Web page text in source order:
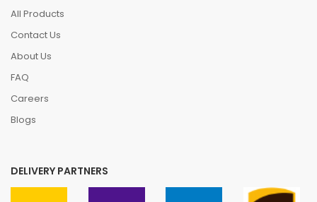
All Products
Contact Us
About Us
FAQ
Careers
Blogs
DELIVERY PARTNERS